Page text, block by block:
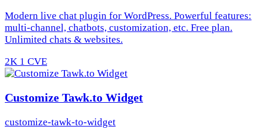
Modern live chat plugin for WordPress. Powerful features:
multi-channel, chatbots, customization, etc. Free plan.
Unlimited chats & websites.
2K 1 CVE
Customize Tawk.to Widget
customize-tawk-to-widget